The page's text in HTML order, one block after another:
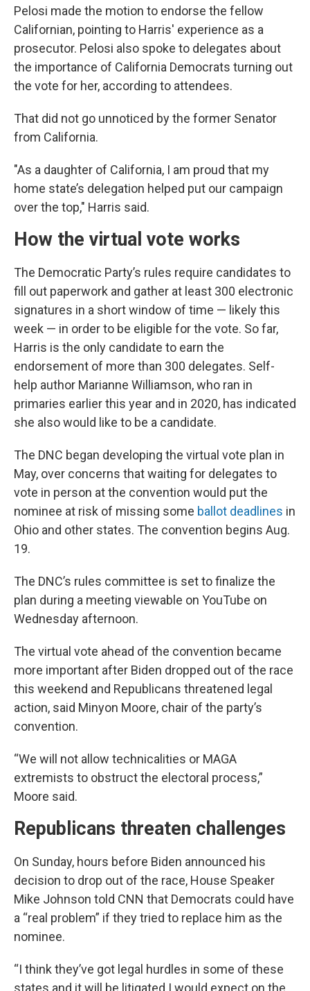
Pelosi made the motion to endorse the fellow
Californian, pointing to Harris' experience as a
prosecutor. Pelosi also spoke to delegates about
the importance of California Democrats turning out
the vote for her, according to attendees.
That did not go unnoticed by the former Senator
from California.
"As a daughter of California, I am proud that my
home state’s delegation helped put our campaign
over the top," Harris said.
How the virtual vote works
The Democratic Party’s rules require candidates to
fill out paperwork and gather at least 300 electronic
signatures in a short window of time — likely this
week — in order to be eligible for the vote. So far,
Harris is the only candidate to earn the
endorsement of more than 300 delegates. Self-
help author Marianne Williamson, who ran in
primaries earlier this year and in 2020, has indicated
she also would like to be a candidate.
The DNC began developing the virtual vote plan in
May, over concerns that waiting for delegates to
vote in person at the convention would put the
nominee at risk of missing some ballot deadlines in
Ohio and other states. The convention begins Aug.
19.
The DNC’s rules committee is set to finalize the
plan during a meeting viewable on YouTube on
Wednesday afternoon.
The virtual vote ahead of the convention became
more important after Biden dropped out of the race
this weekend and Republicans threatened legal
action, said Minyon Moore, chair of the party’s
convention.
“We will not allow technicalities or MAGA
extremists to obstruct the electoral process,”
Moore said.
Republicans threaten challenges
On Sunday, hours before Biden announced his
decision to drop out of the race, House Speaker
Mike Johnson told CNN that Democrats could have
a “real problem” if they tried to replace him as the
nominee.
“I think they’ve got legal hurdles in some of these
states and it will be litigated I would expect on the